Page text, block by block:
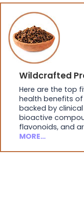
Wildcrafted
Here are the top
health benefits
backed by
bioactive
flavonoids, and
MORE…